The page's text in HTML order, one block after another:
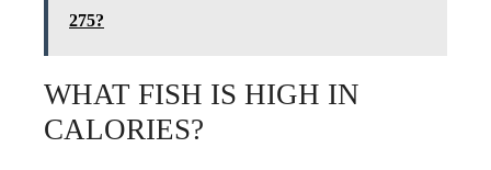
275?
WHAT FISH IS HIGH IN
CALORIES?